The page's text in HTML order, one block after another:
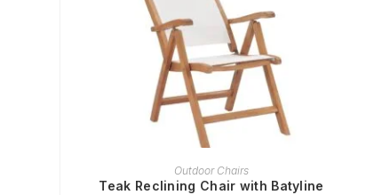
READ MORE
Outdoor Chairs
Teak Reclining Chair with Batyline